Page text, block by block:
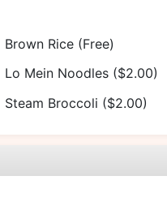
Brown Rice (Free)
Lo Mein Noodles ($2.00)
Steam Broccoli ($2.00)